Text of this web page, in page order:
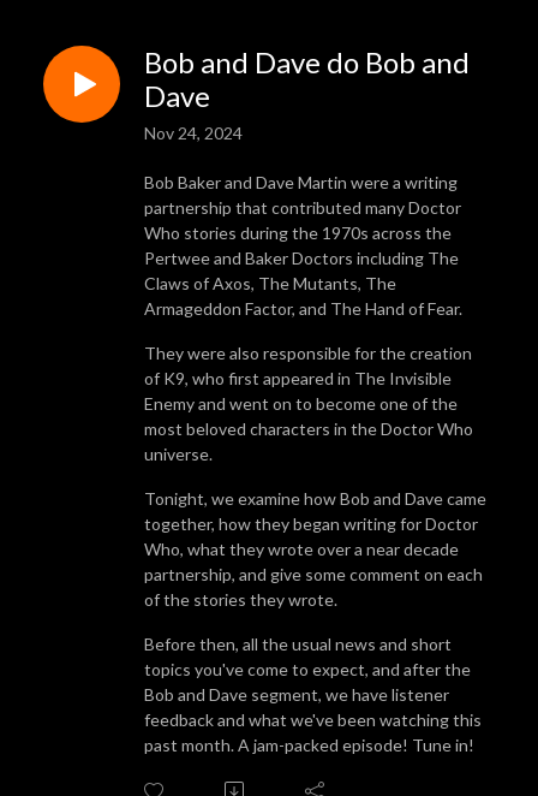
Bob and Dave do Bob and
Dave
Nov 24, 2024
Bob Baker and Dave Martin were a writing
partnership that contributed many Doctor
Who stories during the 1970s across the
Pertwee and Baker Doctors including The
Claws of Axos, The Mutants, The
Armageddon Factor, and The Hand of Fear.
They were also responsible for the creation
of K9, who first appeared in The Invisible
Enemy and went on to become one of the
most beloved characters in the Doctor Who
universe.
Tonight, we examine how Bob and Dave came
together, how they began writing for Doctor
Who, what they wrote over a near decade
partnership, and give some comment on each
of the stories they wrote.
Before then, all the usual news and short
topics you've come to expect, and after the
Bob and Dave segment, we have listener
feedback and what we've been watching this
past month. A jam-packed episode! Tune in!